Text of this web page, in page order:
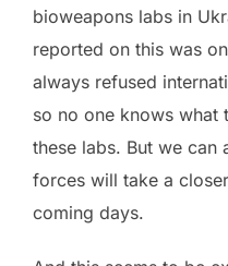
bioweapons labs in
reported on this was
always refused
so no one knows what
these labs. But we can
forces will take a
coming days.